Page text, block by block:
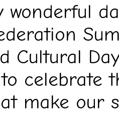
Cultural
celebrate
make our